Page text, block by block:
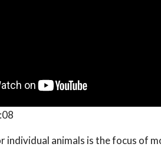
individual animals is the focus of